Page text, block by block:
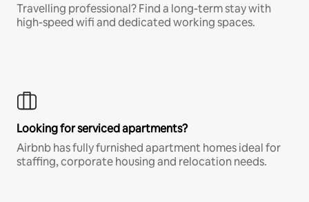
Travelling professional? Find a long-term stay with
high-speed wifi and dedicated working spaces.
Looking for serviced apartments?
Airbnb has fully furnished apartment homes ideal for
staffing, corporate housing and relocation needs.